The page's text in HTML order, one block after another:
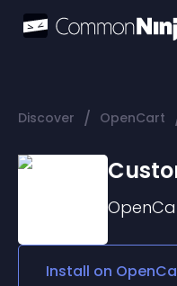
Discover / OpenCart
Install on